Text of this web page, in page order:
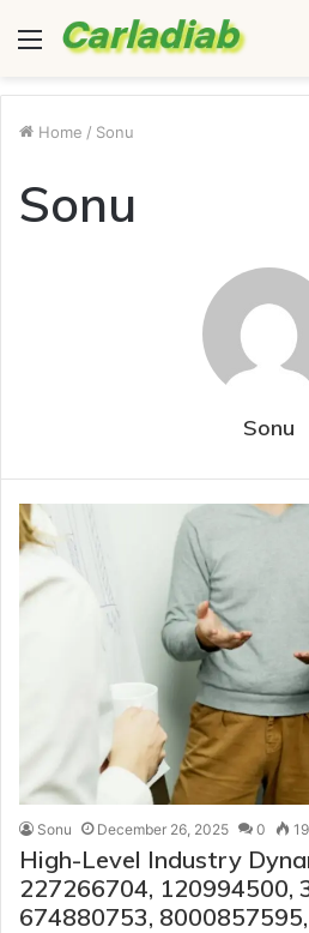
Menu
Home / Sonu
Sonu
Sonu
Sonu December 26, 2025 0 19
High-Level Industry
227266704, 120994500,
674880753,